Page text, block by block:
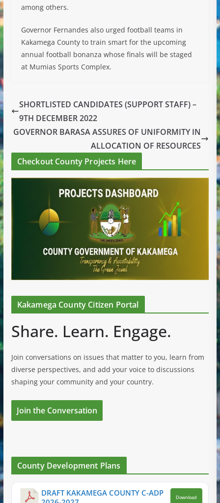
among others.
Governor Fernandes also urged football teams in
Kakamega County to train smart for the upcoming
annual football bonanza whose finals will be staged
at Mumias Sports Complex.
SHORTLISTED CANDIDATES (SUPPORT STAFF) –
9TH DECEMBER 2022
GOVERNOR BARASA ASSURES OF UNIFORMITY IN
ALLOCATION OF RESOURCES
Checkout County Projects Here
Kakamega County Citizen Portal
Share. Learn. Engage.
Join conversations on issues that matter to you, learn from
diverse perspectives, and add your voice to discussions
shaping your community and your country.
Join the Conversation
County Development Plans
DRAFT KAKAMEGA COUNTY C-ADP
Download